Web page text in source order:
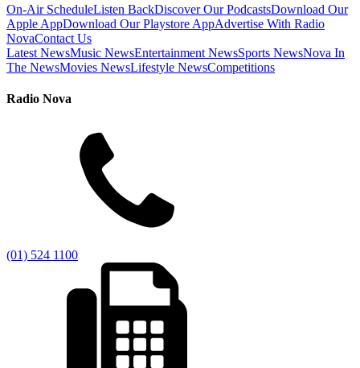
On-Air ScheduleListen BackDiscover Our PodcastsDownload Our
Apple AppDownload Our Playstore AppAdvertise With Radio
NovaContact Us
Latest NewsMusic NewsEntertainment NewsSports NewsNova In
The NewsMovies NewsLifestyle NewsCompetitions
Radio Nova
(01) 524 1100